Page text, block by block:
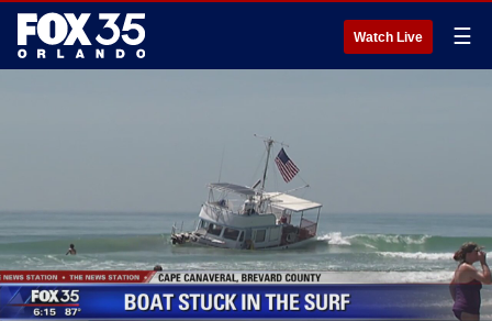
Watch Live ☰